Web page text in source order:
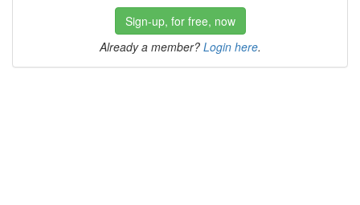
Sign-up, for free, now
Already a member? Login here.